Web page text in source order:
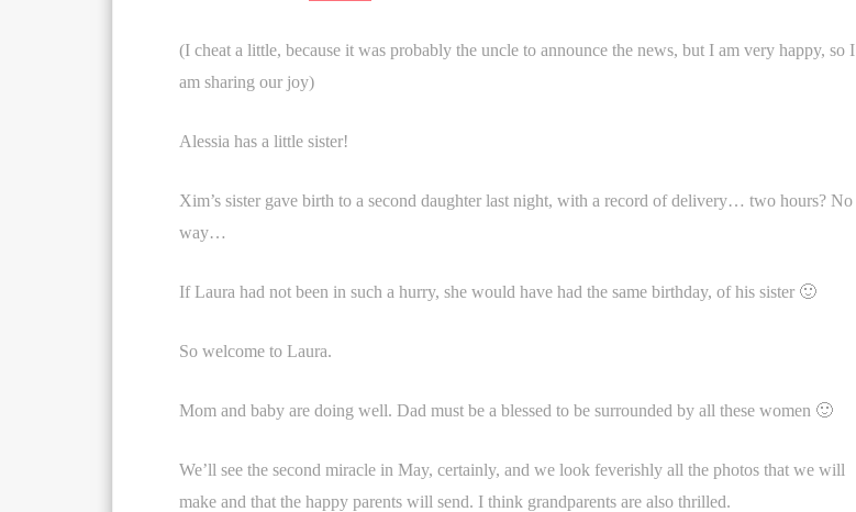
(I cheat a little, because it was probably the uncle to announce the news, but I am very happy, so I
am sharing our joy)
Alessia has a little sister!
Xim’s sister gave birth to a second daughter last night, with a record of delivery… two hours? No
way…
If Laura had not been in such a hurry, she would have had the same birthday, of his sister 🙂
So welcome to Laura.
Mom and baby are doing well. Dad must be a blessed to be surrounded by all these women 🙂
We’ll see the second miracle in May, certainly, and we look feverishly all the photos that we will
make and that the happy parents will send. I think grandparents are also thrilled.